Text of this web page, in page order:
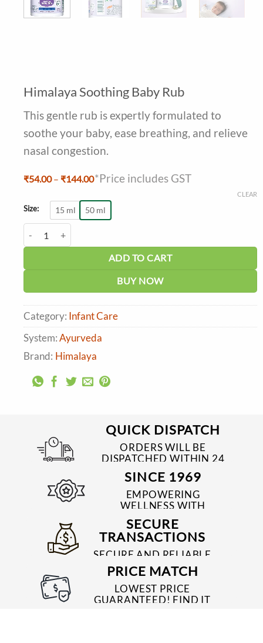
Himalaya Soothing Baby Rub
This gentle rub is expertly formulated to
soothe your baby, ease breathing, and relieve
nasal congestion.
₹54.00 – ₹144.00Price
through
₹144.00
*Price includes GST
Size: 15 ml 50 ml
CLEAR
ADD TO CART
BUY NOW
Category: Infant Care
System:Ayurveda
Brand: Himalaya
QUICK DISPATCH
ORDERS WILL BE
DISPATCHED WITHIN 24
TO 48 HRS
SINCE 1969
EMPOWERING
WELLNESS WITH
TRUSTED & QUALITY
MEDICINES SINCE 1969
SECURE
TRANSACTIONS
SECURE AND RELIABLE
PAYMENT PROCESSES
PRICE MATCH
LOWEST PRICE
GUARANTEED! FIND IT